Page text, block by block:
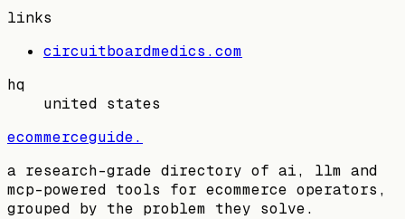
links
circuitboardmedics.com
hq
united states
ecommerceguide.
a research-grade directory of ai, llm and
mcp-powered tools for ecommerce operators,
grouped by the problem they solve.